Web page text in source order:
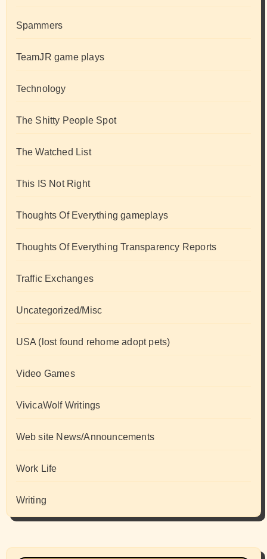
Spammers
TeamJR game plays
Technology
The Shitty People Spot
The Watched List
This IS Not Right
Thoughts Of Everything gameplays
Thoughts Of Everything Transparency Reports
Traffic Exchanges
Uncategorized/Misc
USA (lost found rehome adopt pets)
Video Games
VivicaWolf Writings
Web site News/Announcements
Work Life
Writing